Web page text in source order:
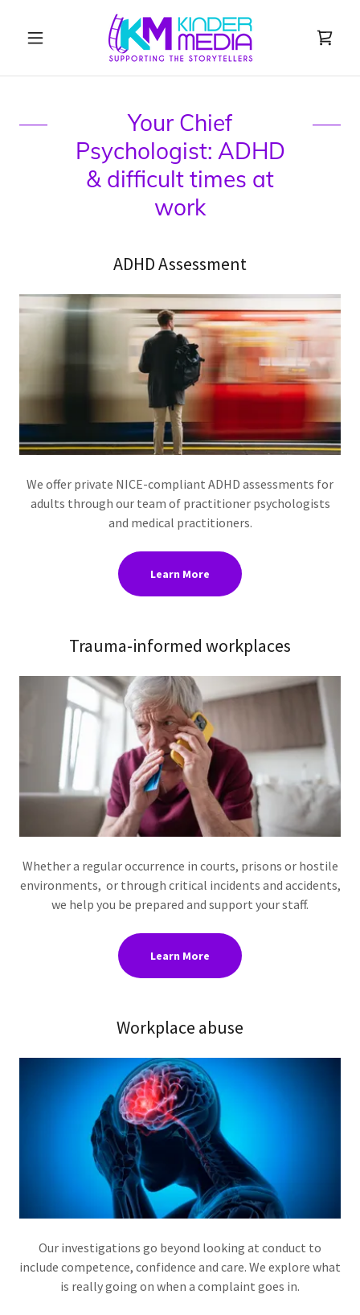
Your Chief
Psychologist: ADHD
& difficult times at
work
ADHD Assessment
We offer private NICE-compliant ADHD assessments for
adults through our team of practitioner psychologists
and medical practitioners.
Learn More
Trauma-informed workplaces
Whether a regular occurrence in courts, prisons or hostile
environments, or through critical incidents and accidents,
we help you be prepared and support your staff.
Learn More
Workplace abuse
Our investigations go beyond looking at conduct to
include competence, confidence and care. We explore what
is really going on when a complaint goes in.